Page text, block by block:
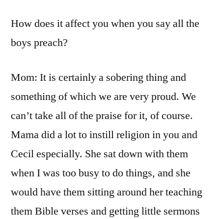
How does it affect you when you say all the
boys preach?
Mom: It is certainly a sobering thing and
something of which we are very proud. We
can’t take all of the praise for it, of course.
Mama did a lot to instill religion in you and
Cecil especially. She sat down with them
when I was too busy to do things, and she
would have them sitting around her teaching
them Bible verses and getting little sermons